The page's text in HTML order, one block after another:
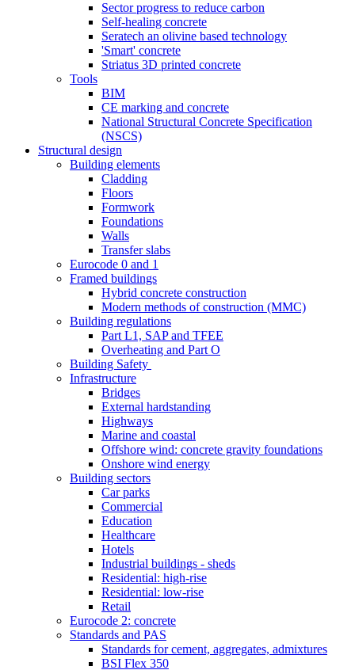
Sector progress to reduce carbon
Self-healing concrete
Seratech an olivine based technology
'Smart' concrete
Striatus 3D printed concrete
Tools
BIM
CE marking and concrete
National Structural Concrete Specification
(NSCS)
Structural design
Building elements
Cladding
Floors
Formwork
Foundations
Walls
Transfer slabs
Eurocode 0 and 1
Framed buildings
Hybrid concrete construction
Modern methods of construction (MMC)
Building regulations
Part L1, SAP and TFEE
Overheating and Part O
Building Safety
Infrastructure
Bridges
External hardstanding
Highways
Marine and coastal
Offshore wind: concrete gravity foundations
Onshore wind energy
Building sectors
Car parks
Commercial
Education
Healthcare
Hotels
Industrial buildings - sheds
Residential: high-rise
Residential: low-rise
Retail
Eurocode 2: concrete
Standards and PAS
Standards for cement, aggregates, admixtures
BSI Flex 350